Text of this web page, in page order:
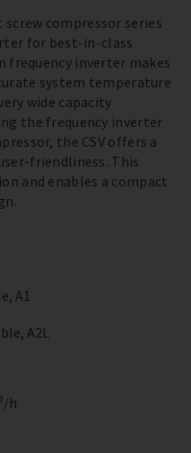
screw compressor series
for best-in-class
frequency inverter makes
system temperature
wide capacity
the frequency inverter
the CSV offers a
friendliness. This
and enables a compact
A1
A2L
h